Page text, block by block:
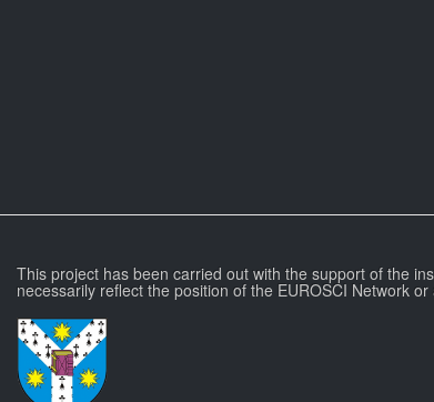
This project has been carried out with the support of the
necessarily reflect the position of the EUROSCI Network